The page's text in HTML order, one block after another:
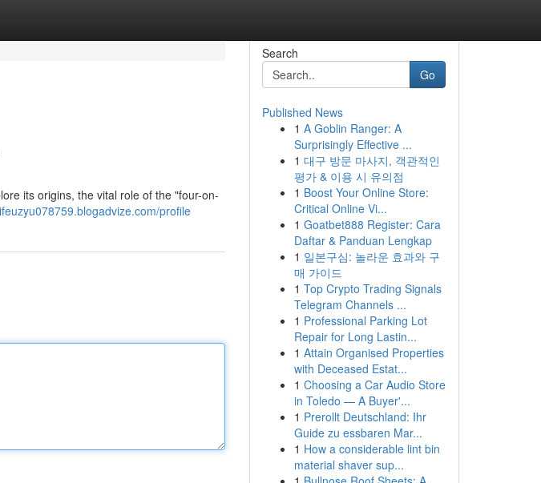
its origins, the vital role of the "four-on-
profile
Search
Go
Published News
1 A Goblin Ranger: A
Surprisingly Effective ...
1 대구 방문 마사지, 객관적인
평가 & 이용 시 유의점
1 Boost Your Online Store:
Critical Online Vi...
1 Goatbet888 Register: Cara
Daftar & Panduan Lengkap
1 일본구심: 놀라운 효과와 구
매 가이드
1 Top Crypto Trading Signals
Telegram Channels ...
1 Professional Parking Lot
Repair for Long Lastin...
1 Attain Organised Properties
with Deceased Estat...
1 Choosing a Car Audio Store
in Toledo — A Buyer'...
1 Prerollt Deutschland: Ihr
Guide zu essbaren Mar...
1 How a considerable lint bin
material shaver sup...